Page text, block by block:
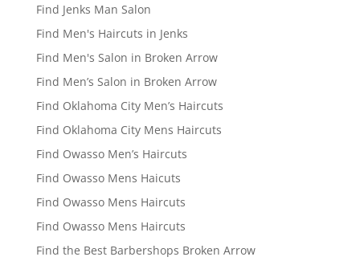
Find Jenks Man Salon
Find Men's Haircuts in Jenks
Find Men's Salon in Broken Arrow
Find Men’s Salon in Broken Arrow
Find Oklahoma City Men’s Haircuts
Find Oklahoma City Mens Haircuts
Find Owasso Men’s Haircuts
Find Owasso Mens Haicuts
Find Owasso Mens Haircuts
Find Owasso Mens Haircuts
Find the Best Barbershops Broken Arrow